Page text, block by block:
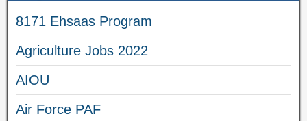
8171 Ehsaas Program
Agriculture Jobs 2022
AIOU
Air Force PAF